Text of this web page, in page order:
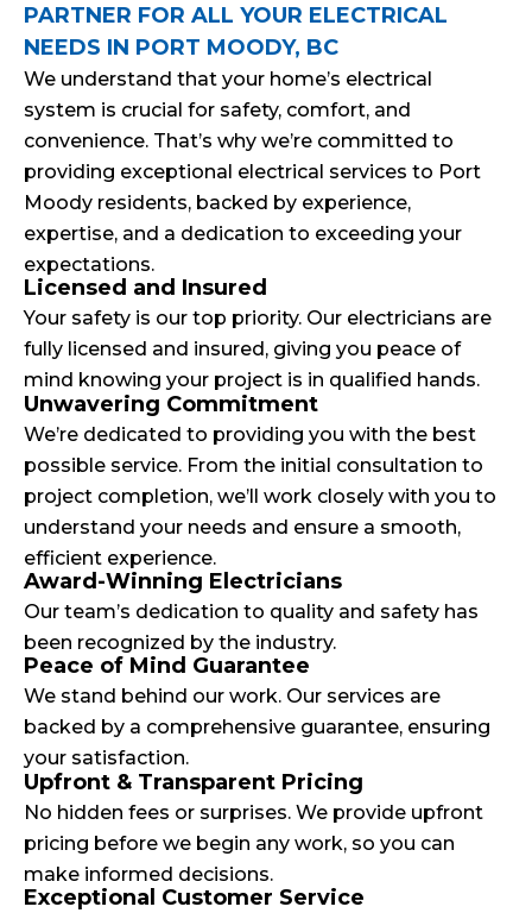
PARTNER FOR ALL YOUR ELECTRICAL
NEEDS IN PORT MOODY, BC
We understand that your home’s electrical
system is crucial for safety, comfort, and
convenience. That’s why we’re committed to
providing exceptional electrical services to Port
Moody residents, backed by experience,
expertise, and a dedication to exceeding your
expectations.
Licensed and Insured
Your safety is our top priority. Our electricians are
fully licensed and insured, giving you peace of
mind knowing your project is in qualified hands.
Unwavering Commitment
We’re dedicated to providing you with the best
possible service. From the initial consultation to
project completion, we’ll work closely with you to
understand your needs and ensure a smooth,
efficient experience.
Award-Winning Electricians
Our team’s dedication to quality and safety has
been recognized by the industry.
Peace of Mind Guarantee
We stand behind our work. Our services are
backed by a comprehensive guarantee, ensuring
your satisfaction.
Upfront & Transparent Pricing
No hidden fees or surprises. We provide upfront
pricing before we begin any work, so you can
make informed decisions.
Exceptional Customer Service